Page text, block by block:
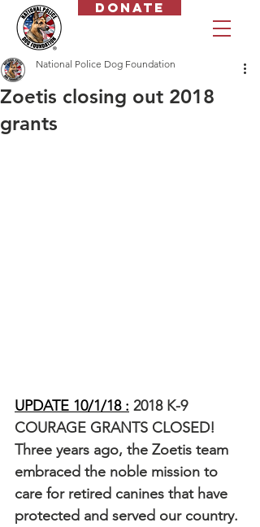
Donate
Zoetis closing out 2018
grants
National Police Dog Foundation
UPDATE 10/1/18 : 2018 K-9
COURAGE GRANTS CLOSED!
Three years ago, the Zoetis team
embraced the noble mission to
care for retired canines that have
protected and served our country.